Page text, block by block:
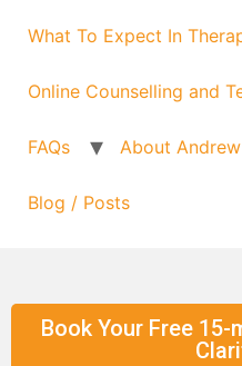
What To Expect In
Online Counselling and
FAQs About Andrew
Blog / Posts
Book Your Free